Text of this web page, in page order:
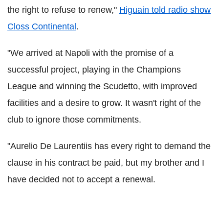
the right to refuse to renew," Higuain told radio show
Closs Continental .
"We arrived at Napoli with the promise of a
successful project, playing in the Champions
League and winning the Scudetto, with improved
facilities and a desire to grow. It wasn't right of the
club to ignore those commitments.
"Aurelio De Laurentiis has every right to demand the
clause in his contract be paid, but my brother and I
have decided not to accept a renewal.